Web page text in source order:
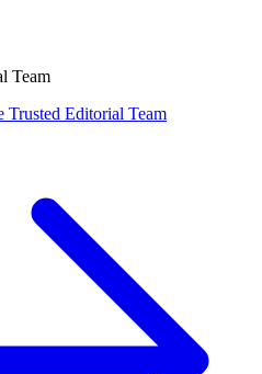
Team
Trusted Editorial Team